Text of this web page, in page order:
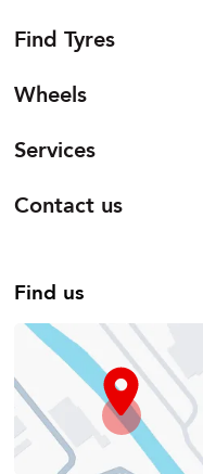
Find Tyres
Wheels
Services
Contact us
Find us